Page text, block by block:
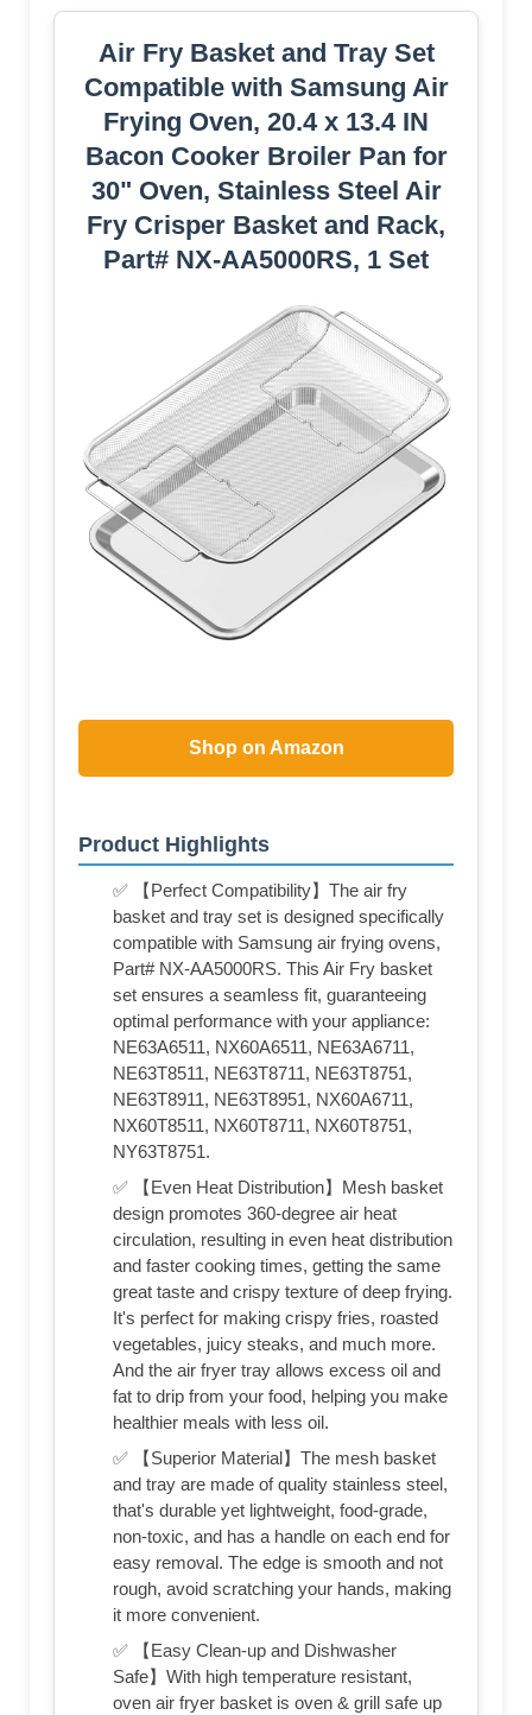
Air Fry Basket and Tray Set
Compatible with Samsung Air
Frying Oven, 20.4 x 13.4 IN
Bacon Cooker Broiler Pan for
30" Oven, Stainless Steel Air
Fry Crisper Basket and Rack,
Part# NX-AA5000RS, 1 Set
Shop on Amazon
Product Highlights
✅ 【Perfect Compatibility】The air fry
basket and tray set is designed specifically
compatible with Samsung air frying ovens,
Part# NX-AA5000RS. This Air Fry basket
set ensures a seamless fit, guaranteeing
optimal performance with your appliance:
NE63A6511, NX60A6511, NE63A6711,
NE63T8511, NE63T8711, NE63T8751,
NE63T8911, NE63T8951, NX60A6711,
NX60T8511, NX60T8711, NX60T8751,
NY63T8751.
✅ 【Even Heat Distribution】Mesh basket
design promotes 360-degree air heat
circulation, resulting in even heat distribution
and faster cooking times, getting the same
great taste and crispy texture of deep frying.
It's perfect for making crispy fries, roasted
vegetables, juicy steaks, and much more.
And the air fryer tray allows excess oil and
fat to drip from your food, helping you make
healthier meals with less oil.
✅ 【Superior Material】The mesh basket
and tray are made of quality stainless steel,
that's durable yet lightweight, food-grade,
non-toxic, and has a handle on each end for
easy removal. The edge is smooth and not
rough, avoid scratching your hands, making
it more convenient.
✅ 【Easy Clean-up and Dishwasher
Safe】With high temperature resistant,
oven air fryer basket is oven & grill safe up